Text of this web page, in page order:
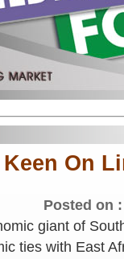
On
Posted on
giant of
ties with East